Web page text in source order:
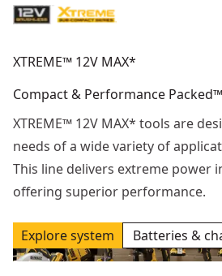
XTREME™ 12V MAX*
Compact & Performance Packed™
XTREME™ 12V MAX* tools are
needs of a wide variety of
This line delivers extreme power
offering superior performance.
Explore system Batteries &